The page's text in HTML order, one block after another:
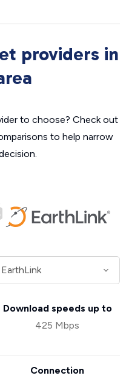
providers in
to choose? Check out
to help narrow
Download speeds up to
425 Mbps
Connection